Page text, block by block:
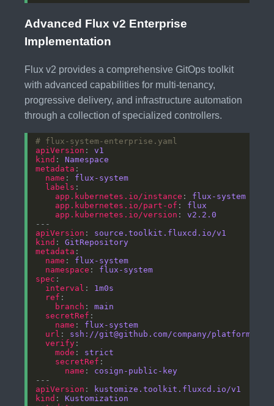
Advanced Flux v2 Enterprise
Implementation
Flux v2 provides a comprehensive GitOps toolkit
with advanced capabilities for multi-tenancy,
progressive delivery, and infrastructure automation
through a collection of specialized controllers.
# flux-system-enterprise.yaml
apiVersion : v1
kind : Namespace
metadata
name : flux-system
labels
app.kubernetes.io/instance : flux-system
app.kubernetes.io/part-of : flux
app.kubernetes.io/version : v2.2.0
apiVersion : source.toolkit.fluxcd.io/v1
kind : GitRepository
metadata
name : flux-system
namespace : flux-system
spec
interval : 1m0s
ref
branch : main
secretRef
name : flux-system
url : ssh://git@github.com/company/platform-
verify
mode : strict
secretRef
name : cosign-public-key
apiVersion :
kustomize.toolkit.fluxcd.io/v1
kind : Kustomization